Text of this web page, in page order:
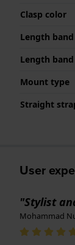
Clasp color
Length
Length
Mount type
Straight
User
"Stylist
Mohammad